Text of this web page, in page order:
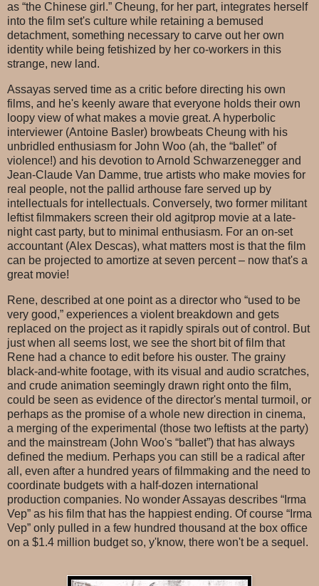
as “the Chinese girl.” Cheung, for her part, integrates herself
into the film set's culture while retaining a bemused
detachment, something necessary to carve out her own
identity while being fetishized by her co-workers in this
strange, new land.
Assayas served time as a critic before directing his own
films, and he's keenly aware that everyone holds their own
loopy view of what makes a movie great. A hyperbolic
interviewer (Antoine Basler) browbeats Cheung with his
unbridled enthusiasm for John Woo (ah, the “ballet” of
violence!) and his devotion to Arnold Schwarzenegger and
Jean-Claude Van Damme, true artists who make movies for
real people, not the pallid arthouse fare served up by
intellectuals for intellectuals. Conversely, two former militant
leftist filmmakers screen their old agitprop movie at a late-
night cast party, but to minimal enthusiasm. For an on-set
accountant (Alex Descas), what matters most is that the film
can be projected to amortize at seven percent – now that's a
great movie!
Rene, described at one point as a director who “used to be
very good,” experiences a violent breakdown and gets
replaced on the project as it rapidly spirals out of control. But
just when all seems lost, we see the short bit of film that
Rene had a chance to edit before his ouster. The grainy
black-and-white footage, with its visual and audio scratches,
and crude animation seemingly drawn right onto the film,
could be seen as evidence of the director's mental turmoil, or
perhaps as the promise of a whole new direction in cinema,
a merging of the experimental (those two leftists at the party)
and the mainstream (John Woo's “ballet”) that has always
defined the medium. Perhaps you can still be a radical after
all, even after a hundred years of filmmaking and the need to
coordinate budgets with a half-dozen international
production companies. No wonder Assayas describes “Irma
Vep” as his film that has the happiest ending. Of course “Irma
Vep” only pulled in a few hundred thousand at the box office
on a $1.4 million budget so, y'know, there won't be a sequel.